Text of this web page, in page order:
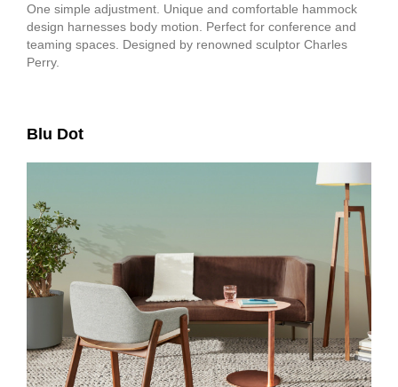
One simple adjustment. Unique and comfortable hammock
design harnesses body motion. Perfect for conference and
teaming spaces. Designed by renowned sculptor Charles
Perry.
Blu Dot